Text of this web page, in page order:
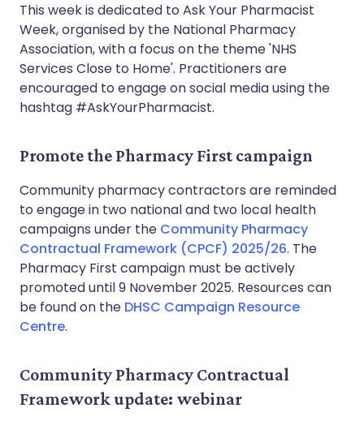
This week is dedicated to Ask Your Pharmacist
Week, organised by the National Pharmacy
Association, with a focus on the theme 'NHS
Services Close to Home'. Practitioners are
encouraged to engage on social media using the
hashtag #AskYourPharmacist.
Promote the Pharmacy First campaign
Community pharmacy contractors are reminded
to engage in two national and two local health
campaigns under the Community Pharmacy
Contractual Framework (CPCF) 2025/26. The
Pharmacy First campaign must be actively
promoted until 9 November 2025. Resources can
be found on the DHSC Campaign Resource
Centre.
Community Pharmacy Contractual
Framework update: webinar